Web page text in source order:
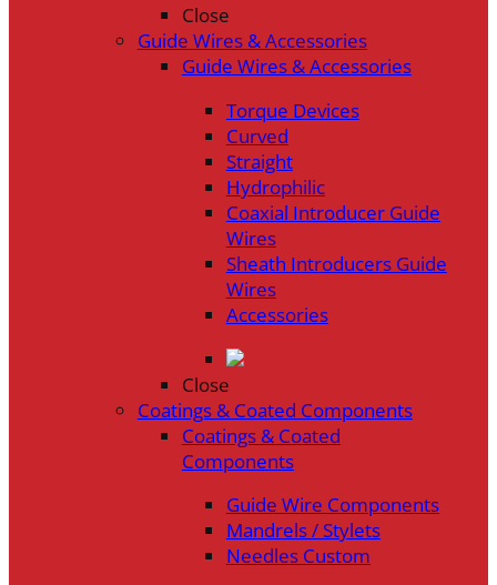
Close
Guide Wires & Accessories
Guide Wires & Accessories
Torque Devices
Curved
Straight
Hydrophilic
Coaxial Introducer Guide
Wires
Sheath Introducers Guide
Wires
Accessories
Close
Coatings & Coated Components
Coatings & Coated
Components
Guide Wire Components
Mandrels / Stylets
Needles Custom